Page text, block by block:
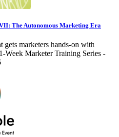
The Autonomous Marketing Era
gets marketers hands-on with
Week Marketer Training Series -